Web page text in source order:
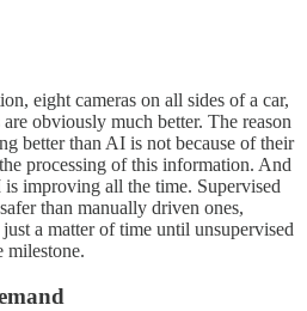
eight cameras on all sides of a car,
obviously much better. The reason
better than AI is not because of their
processing of this information. And
improving all the time. Supervised
than manually driven ones,
a matter of time until unsupervised
milestone.